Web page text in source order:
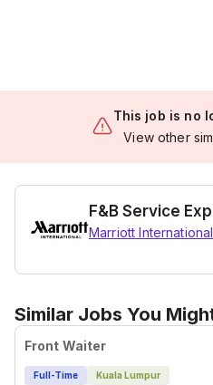
This job is no
View other
F&B Service
Marriott International
Similar Jobs You
Front Waiter
Full-Time Kuala Lumpur